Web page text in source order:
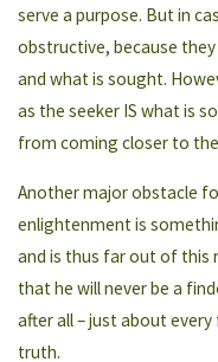
serve a purpose. But in
obstructive, because
and what is sought.
as the seeker IS what is
from coming closer to
Another major obstacle
enlightenment is
and is thus far out of this
that he will never be a
after all – just about
truth.